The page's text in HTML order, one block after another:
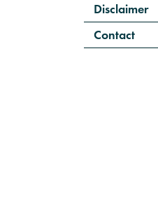
Disclaimer
Contact